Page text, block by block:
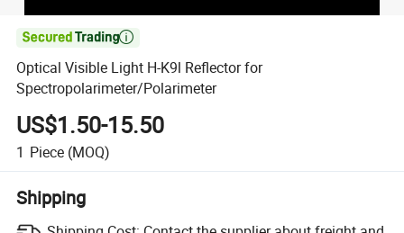

Optical Visible Light H-K9l Reflector for
Spectropolarimeter/Polarimeter
US$1.50-15.50
1 Piece (MOQ)
Shipping